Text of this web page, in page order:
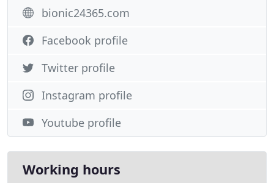
bionic24365.com
Facebook profile
Twitter profile
Instagram profile
Youtube profile
Working hours